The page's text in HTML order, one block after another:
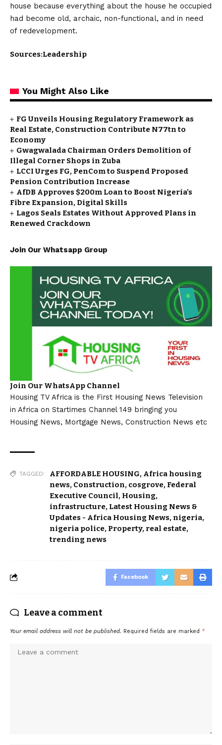
house because everything about the house he occupied
had become old, archaic, non-functional, and in need
of redevelopment.
Sources:Leadership
You Might Also Like
FG Unveils Housing Regulatory Framework as
Real Estate, Construction Contribute N77tn to
Economy
Gwagwalada Chairman Orders Demolition of
Illegal Corner Shops in Zuba
LCCI Urges FG, PenCom to Suspend Proposed
Pension Contribution Increase
AfDB Approves $200m Loan to Boost Nigeria’s
Fibre Expansion, Digital Skills
Lagos Seals Estates Without Approved Plans in
Renewed Crackdown
Join Our Whatsapp Group
Join Our WhatsApp Channel
Housing TV Africa is the First Housing News Television
in Africa on Startimes Channel 149 bringing you
Housing News, Mortgage News, Construction News etc
TAGGED: AFFORDABLE HOUSING, Africa housing
news, Construction, cosgrove, Federal
Executive Council, Housing,
infrastructure, Latest Housing News &
Updates - Africa Housing News, nigeria,
nigeria police, Property, real estate,
trending news
Facebook
Leave a comment
Your email address will not be published. Required fields are marked *